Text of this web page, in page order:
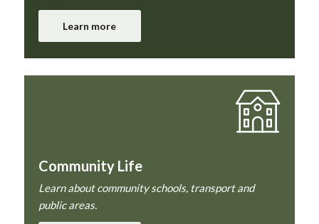
Learn more
Community Life
Learn about community schools, transport and
public areas.